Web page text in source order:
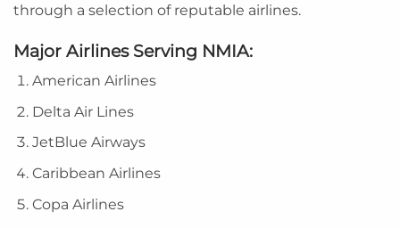
through a selection of reputable airlines.
Major Airlines Serving NMIA:
American Airlines
Delta Air Lines
JetBlue Airways
Caribbean Airlines
Copa Airlines